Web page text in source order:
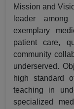
Mission and
leader
exemplary
patient care,
community
underserved.
high standard
teaching in
specialized